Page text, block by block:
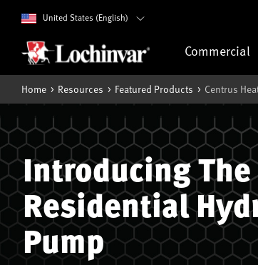
United States (English)
Commercial
Home Resources Featured Products Centrus
Introducing
Residential
Pump